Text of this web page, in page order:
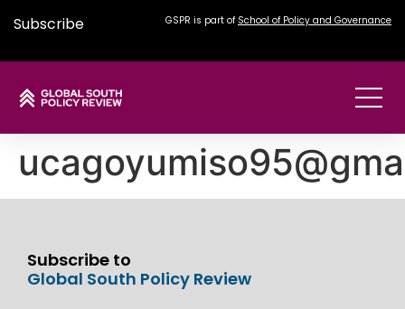
Subscribe GSPR is part of School of Policy and Governance
Subscribe to
Global South Policy Review